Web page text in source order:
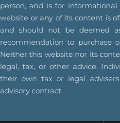
person, and is for
website or any of its content is
and should not be deemed
recommendation to purchase
Neither this website nor its
legal, tax, or other advice.
their own tax or legal
advisory contract.